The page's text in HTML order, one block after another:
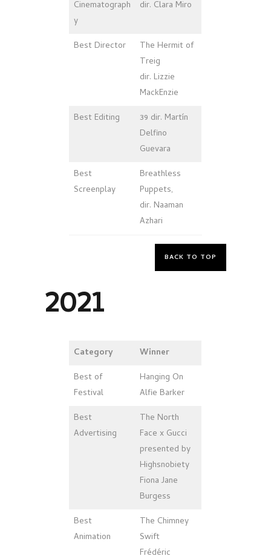
Cinematograph
y
dir. Clara Miro
Best Director
The Hermit of
Treig
dir. Lizzie
MackEnzie
Best Editing
39 dir. Martín
Delfino
Guevara
Best
Screenplay
Breathless
Puppets,
dir. Naaman
Azhari
BACK TO TOP
2021
Category
Winner
Best of
Festival
Hanging On
Alfie Barker
Best
Advertising
The North
Face x Gucci
presented by
Highsnobiety
Fiona Jane
Burgess
Best
Animation
The Chimney
Swift
Frédéric